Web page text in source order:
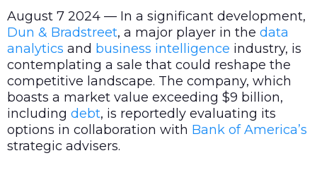
August 7 2024 — In a significant development,
Dun & Bradstreet, a major player in the data
analytics and business intelligence industry, is
contemplating a sale that could reshape the
competitive landscape. The company, which
boasts a market value exceeding $9 billion,
including debt, is reportedly evaluating its
options in collaboration with Bank of America’s
strategic advisers.